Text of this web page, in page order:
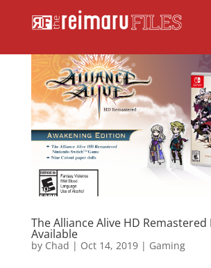
The Alliance Alive HD Remastered
Available
by Chad | Oct 14, 2019| Gaming